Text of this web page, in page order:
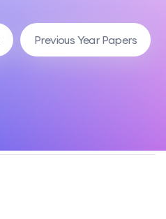
Previous Year Papers